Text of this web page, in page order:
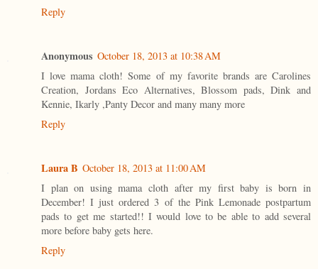
Reply
Anonymous October 18, 2013 at 10:38 AM
I love mama cloth! Some of my favorite brands are Carolines
Creation, Jordans Eco Alternatives, Blossom pads, Dink and
Kennie, Ikarly ,Panty Decor and many many more
Reply
Laura B October 18, 2013 at 11:00 AM
I plan on using mama cloth after my first baby is born in
December! I just ordered 3 of the Pink Lemonade postpartum
pads to get me started!! I would love to be able to add several
more before baby gets here.
Reply